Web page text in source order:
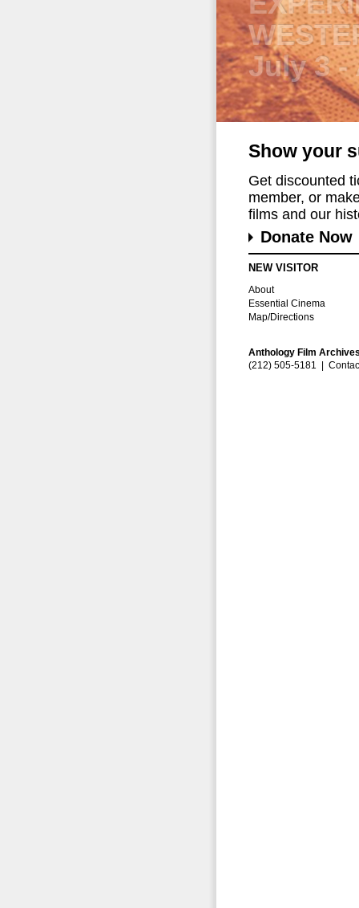
August
Show your
Get discounted
member, or
films and our
Donate Now
NEW VISITOR
About
Essential Cinema
Map/Directions
Anthology Film
(212) 505-5181 |